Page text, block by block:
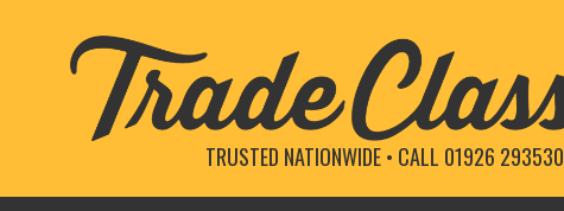
TRUSTED NATIONWIDE • CALL 01926 293530